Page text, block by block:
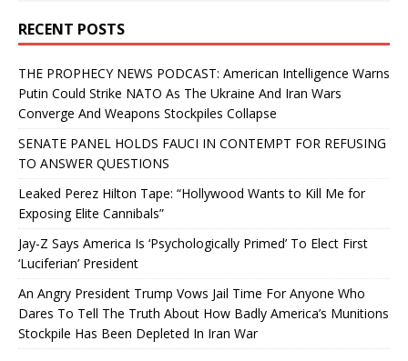
RECENT POSTS
THE PROPHECY NEWS PODCAST: American Intelligence Warns
Putin Could Strike NATO As The Ukraine And Iran Wars
Converge And Weapons Stockpiles Collapse
SENATE PANEL HOLDS FAUCI IN CONTEMPT FOR REFUSING
TO ANSWER QUESTIONS
Leaked Perez Hilton Tape: “Hollywood Wants to Kill Me for
Exposing Elite Cannibals”
Jay-Z Says America Is ‘Psychologically Primed’ To Elect First
‘Luciferian’ President
An Angry President Trump Vows Jail Time For Anyone Who
Dares To Tell The Truth About How Badly America’s Munitions
Stockpile Has Been Depleted In Iran War